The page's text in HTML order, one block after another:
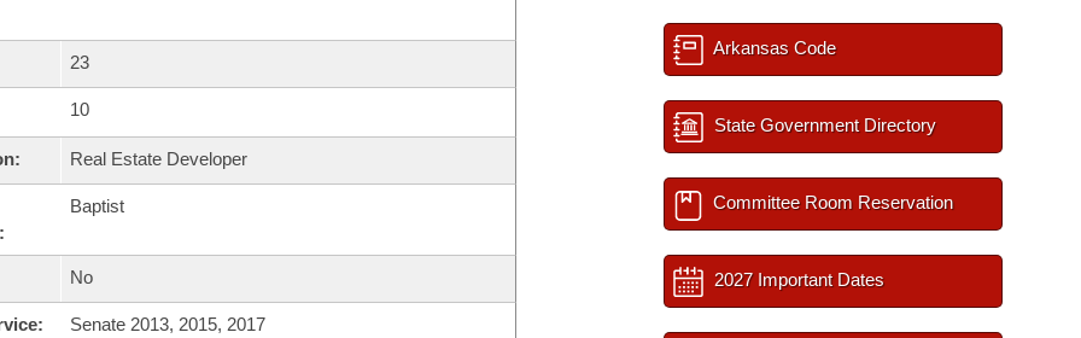
23
10
Real Estate Developer
Baptist
No
Senate 2013, 2015, 2017
Arkansas Code
State Government Directory
Committee Room Reservation
2027 Important Dates